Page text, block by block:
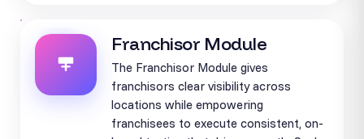
Franchisor Module
The Franchisor Module gives
franchisors clear visibility across
locations while empowering
franchisees to execute consistent, on-